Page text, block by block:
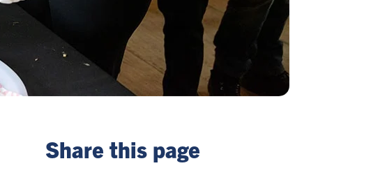
Share this page